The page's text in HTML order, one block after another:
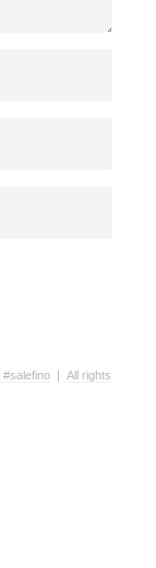
#salefino | All rights